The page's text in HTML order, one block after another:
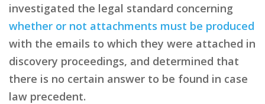
investigated the legal standard concerning
whether or not attachments must be produced
with the emails to which they were attached in
discovery proceedings, and determined that
there is no certain answer to be found in case
law precedent.